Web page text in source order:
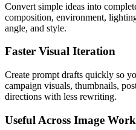
Convert simple ideas into
composition, environment,
angle, and style.
Faster Visual Iteration
Create prompt drafts quickly so
campaign visuals, thumbnails,
directions with less rewriting.
Useful Across Image